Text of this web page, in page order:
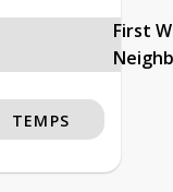
First
TEMPS